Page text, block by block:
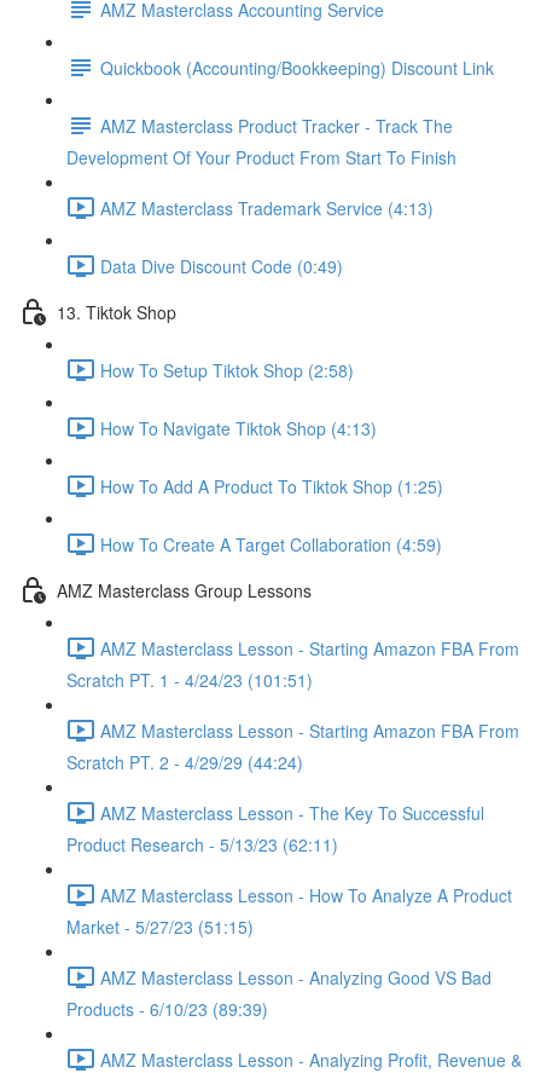
AMZ Masterclass Accounting Service
Quickbook (Accounting/Bookkeeping) Discount Link
AMZ Masterclass Product Tracker - Track The
Development Of Your Product From Start To Finish
AMZ Masterclass Trademark Service (4:13)
Data Dive Discount Code (0:49)
13. Tiktok Shop
How To Setup Tiktok Shop (2:58)
How To Navigate Tiktok Shop (4:13)
How To Add A Product To Tiktok Shop (1:25)
How To Create A Target Collaboration (4:59)
AMZ Masterclass Group Lessons
AMZ Masterclass Lesson - Starting Amazon FBA From
Scratch PT. 1 - 4/24/23 (101:51)
AMZ Masterclass Lesson - Starting Amazon FBA From
Scratch PT. 2 - 4/29/29 (44:24)
AMZ Masterclass Lesson - The Key To Successful
Product Research - 5/13/23 (62:11)
AMZ Masterclass Lesson - How To Analyze A Product
Market - 5/27/23 (51:15)
AMZ Masterclass Lesson - Analyzing Good VS Bad
Products - 6/10/23 (89:39)
AMZ Masterclass Lesson - Analyzing Profit, Revenue &